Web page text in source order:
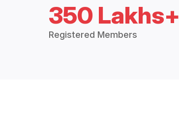
350 Lakhs+
Registered Members